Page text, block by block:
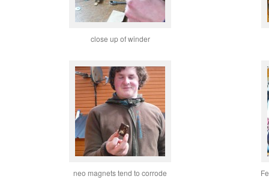
close up of winder
neo magnets tend to corrode